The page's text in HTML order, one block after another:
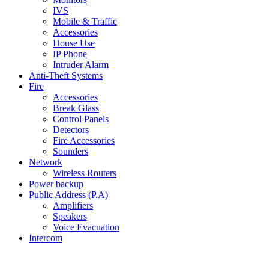
IVS
Mobile & Traffic
Accessories
House Use
IP Phone
Intruder Alarm
Anti-Theft Systems
Fire
Accessories
Break Glass
Control Panels
Detectors
Fire Accessories
Sounders
Network
Wireless Routers
Power backup
Public Address (P.A)
Amplifiers
Speakers
Voice Evacuation
Intercom